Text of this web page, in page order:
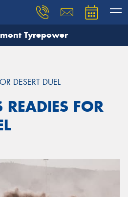
Tyrepower
DESERT DUEL
READIES FOR
need, and our team will